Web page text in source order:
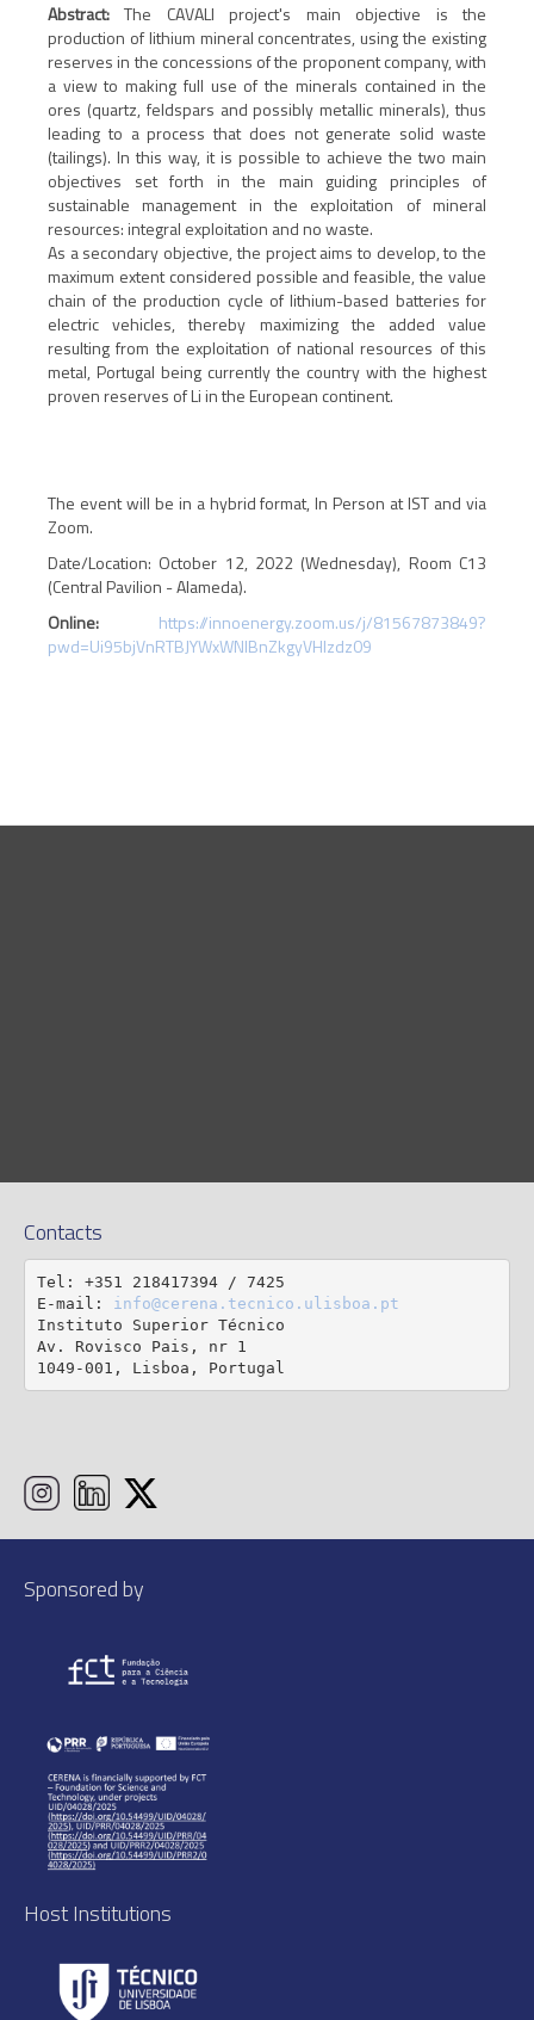
Abstract:The CAVALI project's main objective is the
production of lithium mineral concentrates, using the existing
reserves in the concessions of the proponent company, with
a view to making full use of the minerals contained in the
ores (quartz, feldspars and possibly metallic minerals), thus
leading to a process that does not generate solid waste
(tailings). In this way, it is possible to achieve the two main
objectives set forth in the main guiding principles of
sustainable management in the exploitation of mineral
resources: integral exploitation and no waste.
As a secondary objective, the project aims to develop, to the
maximum extent considered possible and feasible, the value
chain of the production cycle of lithium-based batteries for
electric vehicles, thereby maximizing the added value
resulting from the exploitation of national resources of this
metal, Portugal being currently the country with the highest
proven reserves of Li in the European continent.
The event will be in a hybrid format, In Person at IST and via
Zoom.
Date/Location: October 12, 2022 (Wednesday), Room C13
(Central Pavilion - Alameda).
Online:
https://innoenergy.zoom.us/j/81567873849?
pwd=Ui95bjVnRTBJYWxWNlBnZkgyVHlzdz09
Contacts
Tel: +351 218417394 / 7425
E-mail: info@cerena.tecnico.ulisboa.pt
Instituto Superior Técnico
Av. Rovisco Pais, nr 1
1049-001, Lisboa, Portugal
Sponsored by
Host Institutions